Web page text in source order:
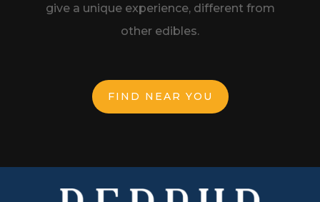
give a unique experience, different from
other edibles.
FIND NEAR YOU